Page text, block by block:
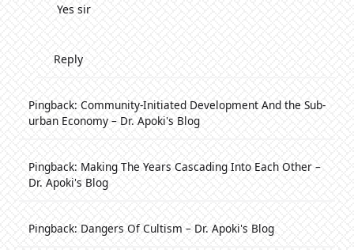
Yes sir
Reply
Pingback: Community-Initiated Development And the Sub-
urban Economy – Dr. Apoki's Blog
Pingback: Making The Years Cascading Into Each Other –
Dr. Apoki's Blog
Pingback: Dangers Of Cultism – Dr. Apoki's Blog